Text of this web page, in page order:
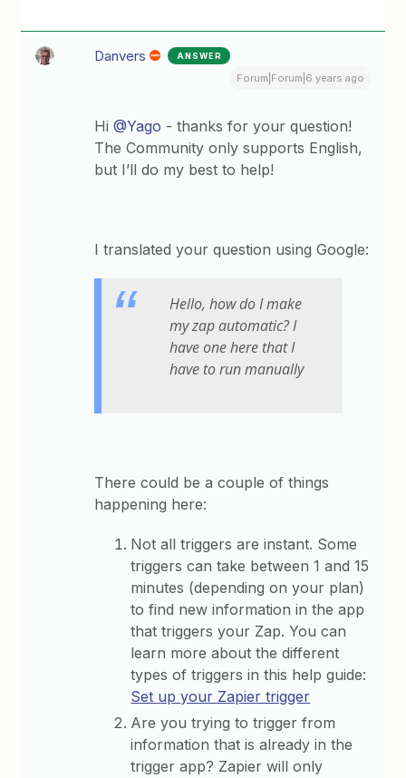
Danvers ANSWER
Forum|Forum|6 years ago
Hi@Yago - thanks for your question!
The Community only supports English,
but I’ll do my best to help!
I translated your question using Google:
Hello, how do I make
my zap automatic? I
have one here that I
have to run manually
There could be a couple of things
happening here:
Not all triggers are instant. Some
triggers can take between 1 and 15
minutes (depending on your plan)
to find new information in the app
that triggers your Zap. You can
learn more about the different
types of triggers in this help guide:
Set up your Zapier trigger
Are you trying to trigger from
information that is already in the
trigger app? Zapier will only